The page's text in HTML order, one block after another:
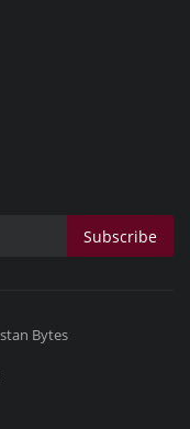
Subscribe
Bytes